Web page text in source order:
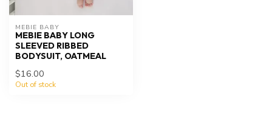
MEBIE BABY
MEBIE BABY LONG
SLEEVED RIBBED
BODYSUIT, OATMEAL
$16.00
Out of stock